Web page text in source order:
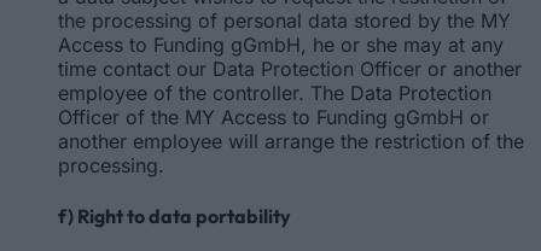
the processing of personal data stored by the MY
Access to Funding gGmbH, he or she may at any
time contact our Data Protection Officer or another
employee of the controller. The Data Protection
Officer of the MY Access to Funding gGmbH or
another employee will arrange the restriction of the
processing.
f) Right to data portability